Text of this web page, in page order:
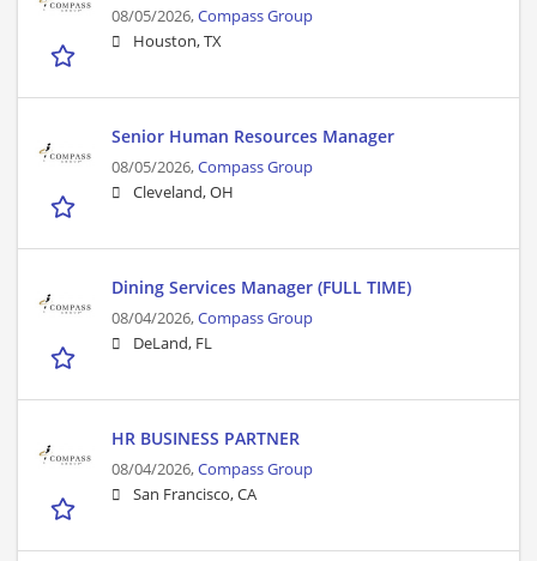
08/05/2026,Compass Group
Houston, TX
Senior Human Resources Manager
08/05/2026,Compass Group
Cleveland, OH
Dining Services Manager (FULL TIME)
08/04/2026,Compass Group
DeLand, FL
HR BUSINESS PARTNER
08/04/2026,Compass Group
San Francisco, CA